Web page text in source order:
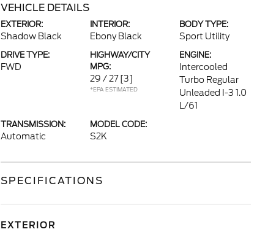
VEHICLE DETAILS
EXTERIOR:
Shadow Black
INTERIOR:
Ebony Black
BODY TYPE:
Sport Utility
DRIVE TYPE:
FWD
HIGHWAY/CITY
MPG:
29 / 27 [3]
*EPA ESTIMATED
ENGINE:
Intercooled
Turbo Regular
Unleaded I-3 1.0
L/61
TRANSMISSION:
Automatic
MODEL CODE:
S2K
SPECIFICATIONS
EXTERIOR